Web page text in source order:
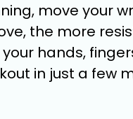
move your
the more
hands,
in just a few